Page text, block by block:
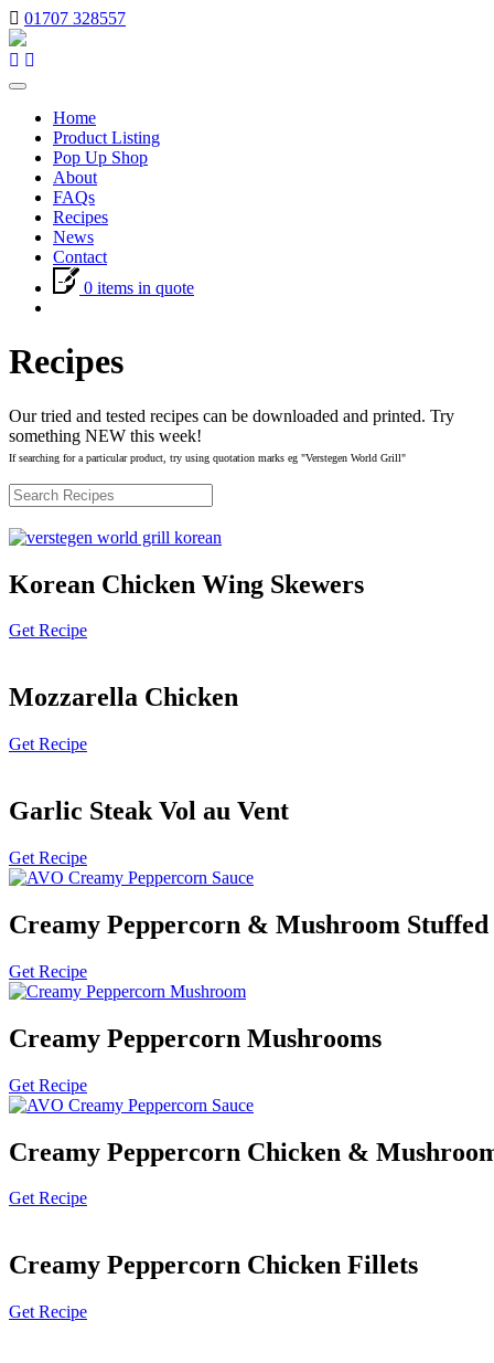
01707 328557
Toggle
navigationHome
Product Listing
Pop Up Shop
About
FAQs
Recipes
News
Contact
0 items in quote
Recipes
Our tried and tested recipes can be downloaded and printed. Try
something NEW this week!
If searching for a particular product, try using quotation marks eg "Verstegen World Grill"
Korean Chicken Wing Skewers
Get Recipe
Mozzarella Chicken
Get Recipe
Garlic Steak Vol au Vent
Get Recipe
Creamy Peppercorn & Mushroom
Get Recipe
Creamy Peppercorn Mushrooms
Get Recipe
Creamy Peppercorn Chicken &
Get Recipe
Creamy Peppercorn Chicken Fillets
Get Recipe